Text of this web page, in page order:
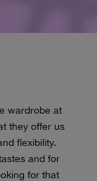
wardrobe at
they offer us
flexibility.
and for
for that